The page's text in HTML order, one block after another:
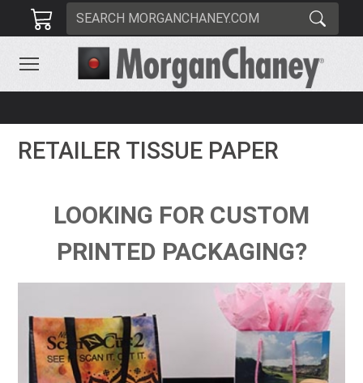
RETAILER TISSUE PAPER
LOOKING FOR CUSTOM
PRINTED PACKAGING?